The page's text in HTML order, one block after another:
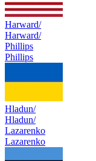
Harward/
Harward/
Phillips
Phillips
Hladun/
Hladun/
Lazarenko
Lazarenko